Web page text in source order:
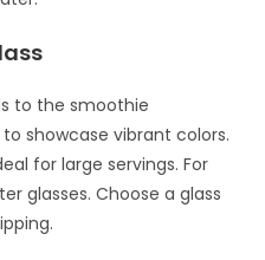
to the smoothie
showcase vibrant colors.
for large servings. For
glasses. Choose a glass